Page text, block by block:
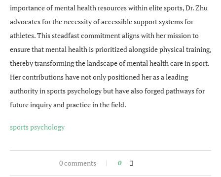
importance of mental health resources within elite sports, Dr. Zhu
advocates for the necessity of accessible support systems for
athletes. This steadfast commitment aligns with her mission to
ensure that mental health is prioritized alongside physical training,
thereby transforming the landscape of mental health care in sport.
Her contributions have not only positioned her as a leading
authority in sports psychology but have also forged pathways for
future inquiry and practice in the field.
sports psychology
0 comments 0